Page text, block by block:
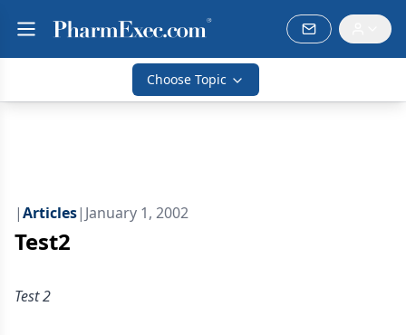
Choose Topic
|Articles| January 1, 2002
Test2
Test 2